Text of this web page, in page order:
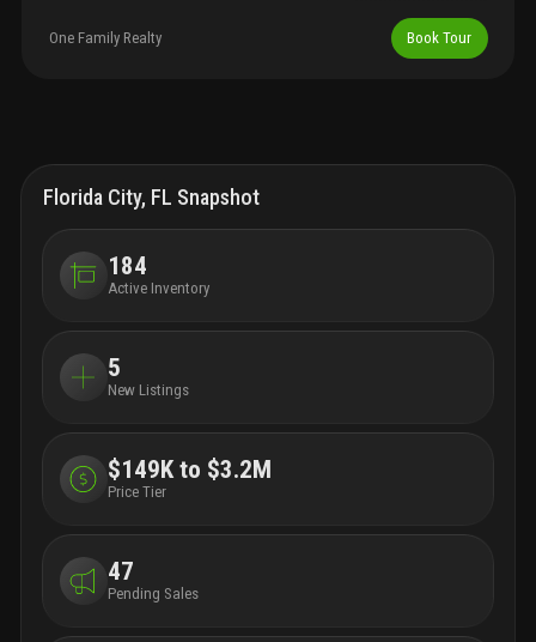
Open concept kitchen, energy- efficient system, central a/c, and
high-quality finishes. Conveniently located near schools,
One Family Realty Book Tour
Florida City, FL Snapshot
184
Active Inventory
5
New Listings
$149K to $3.2M
Price Tier
47
Pending Sales